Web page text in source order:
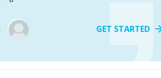
GET STARTED